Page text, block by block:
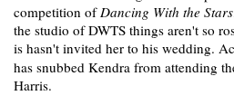
competition ofDancing With the Stars
the studio of DWTS things aren't so
is hasn't invited her to his wedding.
has snubbed Kendra from attending
Harris.